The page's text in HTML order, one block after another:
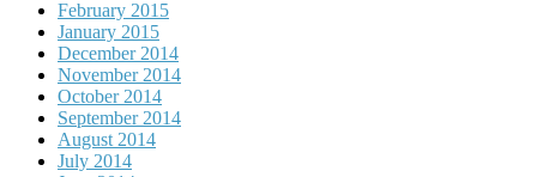
February 2015
January 2015
December 2014
November 2014
October 2014
September 2014
August 2014
July 2014